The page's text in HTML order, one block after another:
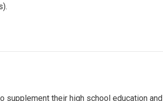
supplement their high school education and